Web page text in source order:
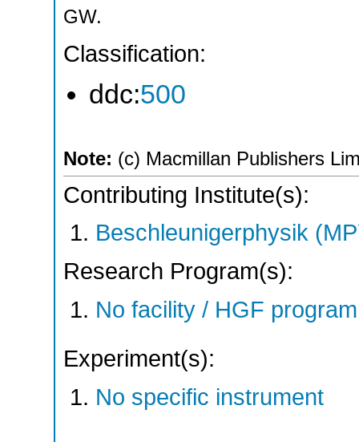
GW.
Classification:
ddc:500
Note: (c) Macmillan Publishers
Contributing Institute(s):
Beschleunigerphysik
Research Program(s):
No facility / HGF
Experiment(s):
No specific instrument